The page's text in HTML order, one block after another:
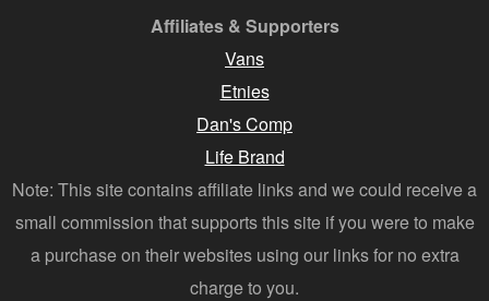
Affiliates & Supporters
Vans
Etnies
Dan's Comp
Life Brand
Note: This site contains affiliate links and we could receive a
small commission that supports this site if you were to make
a purchase on their websites using our links for no extra
charge to you.